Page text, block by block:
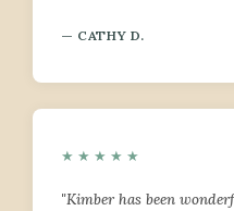
— CATHY D.
★★★★★
"Kimber has been